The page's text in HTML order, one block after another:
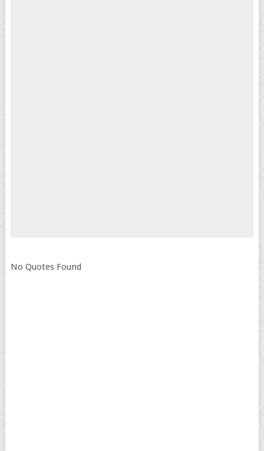
No Quotes Found